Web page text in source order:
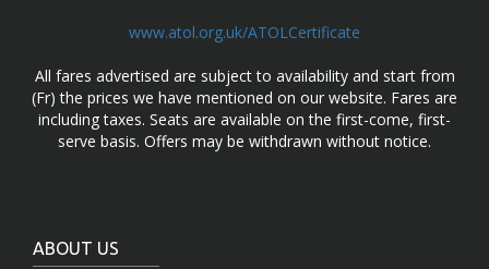
www.atol.org.uk/ATOLCertificate
All fares advertised are subject to availability and start from
(Fr) the prices we have mentioned on our website. Fares are
including taxes. Seats are available on the first-come, first-
serve basis. Offers may be withdrawn without notice.
ABOUT US